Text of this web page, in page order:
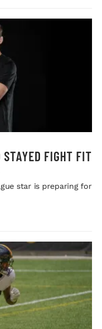
STAYED FIGHT FIT
star is preparing for